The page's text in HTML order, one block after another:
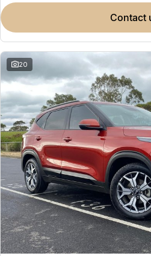
contact
20